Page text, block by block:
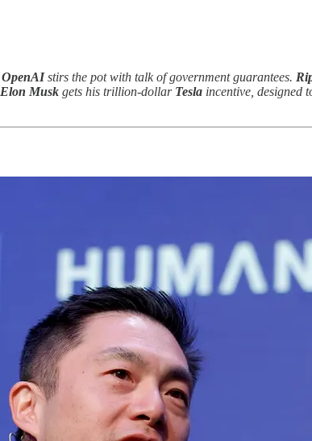
OpenAIstirs the pot with talk of government guarantees.
Elon Musk gets his trillion-dollar Tesla incentive, designed